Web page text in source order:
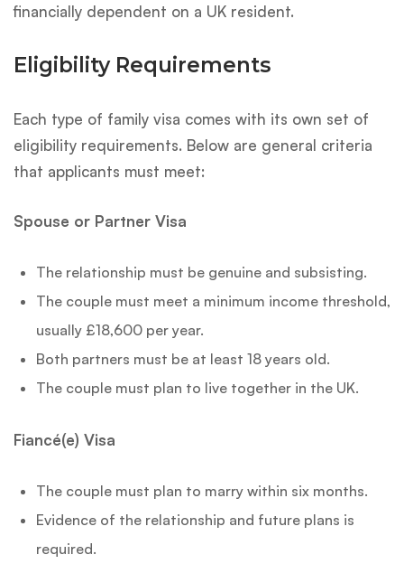
financially dependent on a UK resident.
Eligibility Requirements
Each type of family visa comes with its own set of
eligibility requirements. Below are general criteria
that applicants must meet:
Spouse or Partner Visa
The relationship must be genuine and subsisting.
The couple must meet a minimum income threshold,
usually £18,600 per year.
Both partners must be at least 18 years old.
The couple must plan to live together in the UK.
Fiancé(e) Visa
The couple must plan to marry within six months.
Evidence of the relationship and future plans is
required.